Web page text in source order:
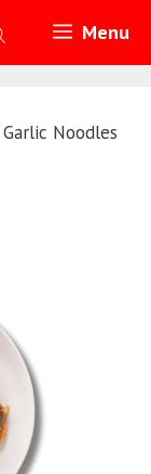
Menu
Noodles